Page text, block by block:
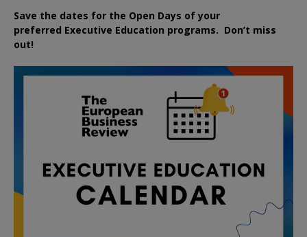
Save the dates for the Open Days of your
preferred Executive Education programs. Don’t miss
out!